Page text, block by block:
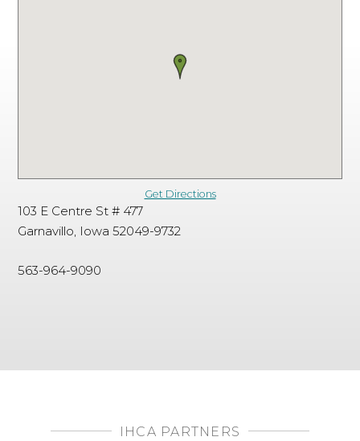
Get Directions
103 E Centre St # 477
Garnavillo, Iowa 52049-9732
563-964-9090
IHCA PARTNERS